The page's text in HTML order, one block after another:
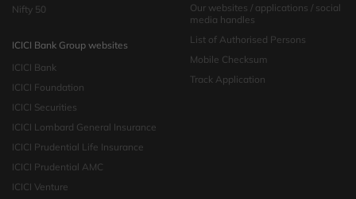
Nifty 50
ICICI Bank Group websites
ICICI Bank
ICICI Foundation
ICICI Securities
ICICI Lombard General Insurance
ICICI Prudential Life Insurance
ICICI Prudential AMC
ICICI Venture
Our websites / applications / social
media handles
List of Authorised Persons
Mobile Checksum
Track Application